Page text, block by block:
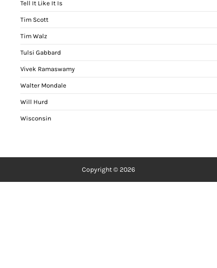
Tell It Like It Is
Tim Scott
Tim Walz
Tulsi Gabbard
Vivek Ramaswamy
Walter Mondale
Will Hurd
Wisconsin
Copyright © 2026